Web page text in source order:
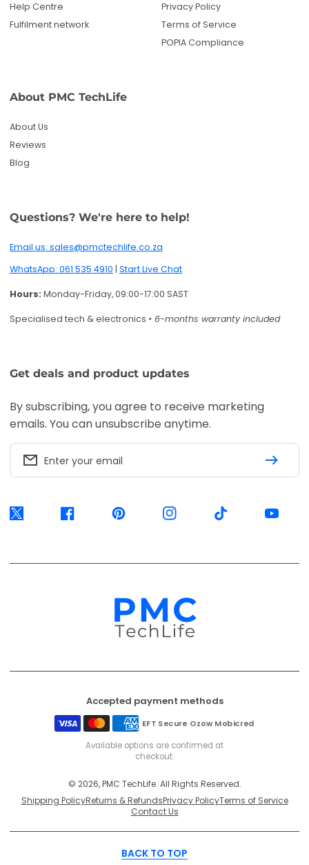
Help Centre
Fulfilment network
Privacy Policy
Terms of Service
POPIA Compliance
About PMC TechLife
About Us
Reviews
Blog
Questions? We're here to help!
Email us: sales@pmctechlife.co.za
WhatsApp: 061 535 4910 | Start Live Chat
Hours: Monday-Friday, 09:00-17:00 SAST
Specialised tech & electronics • 6-months warranty included
Get deals and product updates
By subscribing, you agree to receive marketing
emails. You can unsubscribe anytime.
Enter your email
Twitter Facebook Pinterest Instagram TikTok YouTube
Accepted payment methods
EFT Secure Ozow Mobicred
Available options are confirmed at
checkout.
© 2026, PMC TechLife. All Rights Reserved.
Shipping PolicyReturns & RefundsPrivacy PolicyTerms of Service
Contact Us
BACK TO TOP